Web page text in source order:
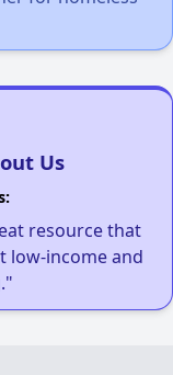
Us
resource that
low-income and